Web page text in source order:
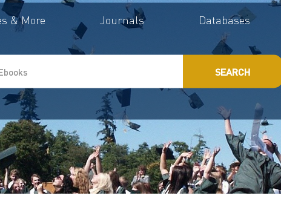
& More Journals Databases
SEARCH